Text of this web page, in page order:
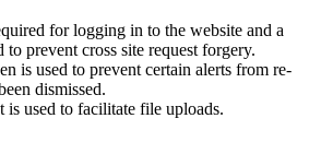
for logging in to the website and a
prevent cross site request forgery.
is used to prevent certain alerts from re-
dismissed.
used to facilitate file uploads.